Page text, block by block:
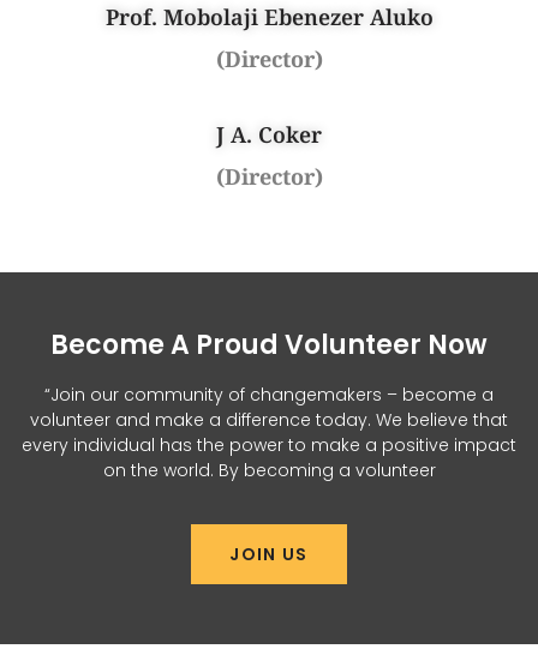
Prof. Mobolaji Ebenezer Aluko
(Director)
J A. Coker
(Director)
Become A Proud Volunteer Now
“Join our community of changemakers – become a
volunteer and make a difference today. We believe that
every individual has the power to make a positive impact
on the world. By becoming a volunteer
JOIN US